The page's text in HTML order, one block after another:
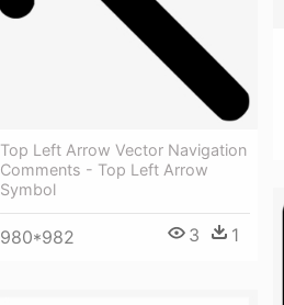
Top Left Arrow Vector Navigation
Comments - Top Left Arrow
Symbol
980*982 3 1